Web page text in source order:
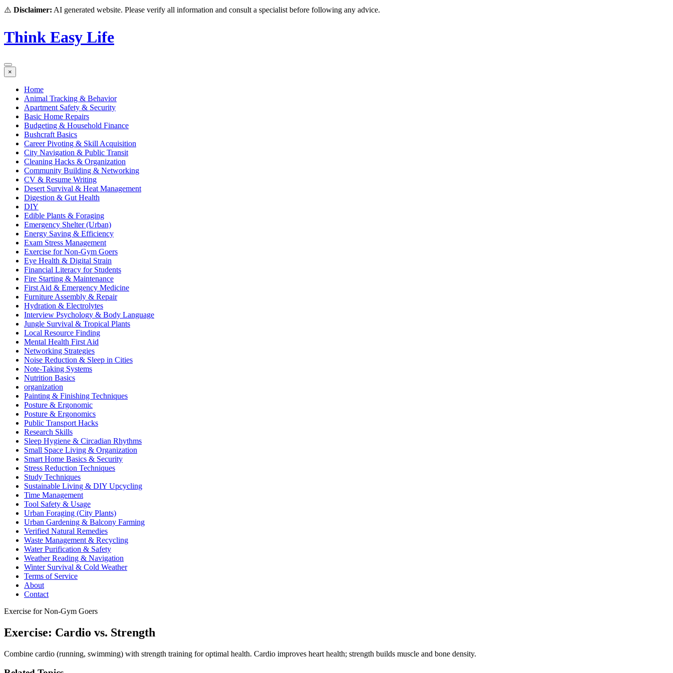
⚠️ Disclaimer: AI generated website. Please verify all information and consult a specialist before following any advice.
Think Easy Life
×
Home
Animal Tracking & Behavior
Apartment Safety & Security
Basic Home Repairs
Budgeting & Household Finance
Bushcraft Basics
Career Pivoting & Skill Acquisition
City Navigation & Public Transit
Cleaning Hacks & Organization
Community Building & Networking
CV & Resume Writing
Desert Survival & Heat Management
Digestion & Gut Health
DIY
Edible Plants & Foraging
Emergency Shelter (Urban)
Energy Saving & Efficiency
Exam Stress Management
Exercise for Non-Gym Goers
Eye Health & Digital Strain
Financial Literacy for Students
Fire Starting & Maintenance
First Aid & Emergency Medicine
Furniture Assembly & Repair
Hydration & Electrolytes
Interview Psychology & Body Language
Jungle Survival & Tropical Plants
Local Resource Finding
Mental Health First Aid
Networking Strategies
Noise Reduction & Sleep in Cities
Note-Taking Systems
Nutrition Basics
organization
Painting & Finishing Techniques
Posture & Ergonomic
Posture & Ergonomics
Public Transport Hacks
Research Skills
Sleep Hygiene & Circadian Rhythms
Small Space Living & Organization
Smart Home Basics & Security
Stress Reduction Techniques
Study Techniques
Sustainable Living & DIY Upcycling
Time Management
Tool Safety & Usage
Urban Foraging (City Plants)
Urban Gardening & Balcony Farming
Verified Natural Remedies
Waste Management & Recycling
Water Purification & Safety
Weather Reading & Navigation
Winter Survival & Cold Weather
Terms of Service
About
Contact
Exercise for Non-Gym Goers
Exercise: Cardio vs. Strength
Combine cardio (running, swimming) with strength training for optimal health. Cardio improves heart health; strength builds muscle and bone density.